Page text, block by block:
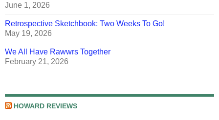
June 1, 2026
Retrospective Sketchbook: Two Weeks To Go!
May 19, 2026
We All Have Rawwrs Together
February 21, 2026
HOWARD REVIEWS